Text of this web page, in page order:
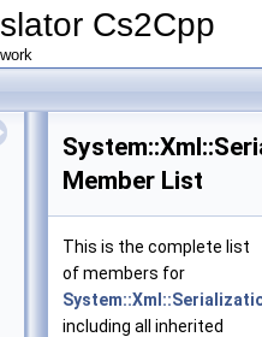
Cs2Cpp
Member List
This is the complete list
of members for
including all inherited